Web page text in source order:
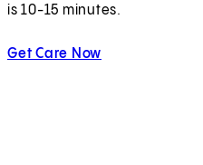
is 10-15 minutes.
Get Care Now